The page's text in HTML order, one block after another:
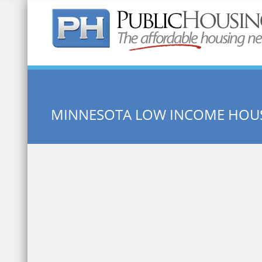
Quick Search:
MINNESOTA LOW INCOME